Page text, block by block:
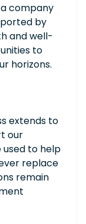
a company
by
and well-
to
horizons.
extends to
our
to help
replace
remain